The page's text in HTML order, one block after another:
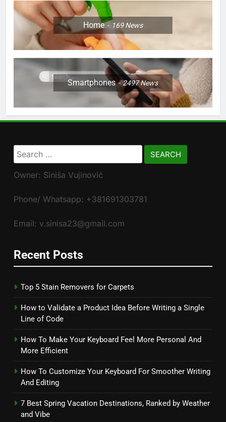
Home 169News
Smartphones 2497News
Search
for:
Owner: Siniša Vujinović
Phone/ Whatsapp: +381691303781
Email: v.sinisa23@gmail.com
Recent Posts
Top 5 Stain Removers for Carpets
How to Validate a Product Idea Before Writing a Single
Line of Code
How To Make Your Keyboard Feel More Personal And
More Efficient
How To Customize Your Keyboard For Smoother Writing
And Editing
7 Best Spring Vacation Destinations, Ranked by Weather
and Vibe